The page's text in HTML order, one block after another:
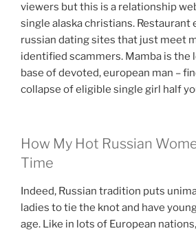
viewers but this is a relationship
single alaska christians. Restaurant
russian dating sites that just meet
identified scammers. Mamba is the
base of devoted, european man –
collapse of eligible single girl half
How My Hot Russian
Time
Indeed, Russian tradition puts
ladies to tie the knot and have
age. Like in lots of European